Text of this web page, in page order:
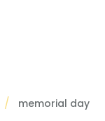
memorial day